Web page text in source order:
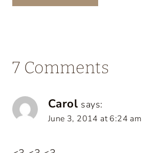
7 Comments
Carol says:
June 3, 2014 at 6:24 am